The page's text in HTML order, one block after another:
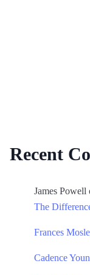
Recent
James Powell
The
Frances
Cadence